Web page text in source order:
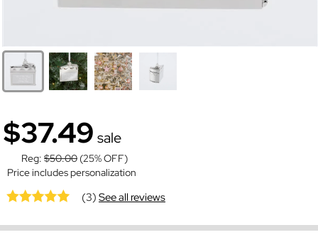
$37.49 sale
Reg: $50.00 (25% OFF)
Price includes personalization
(3)See all reviews